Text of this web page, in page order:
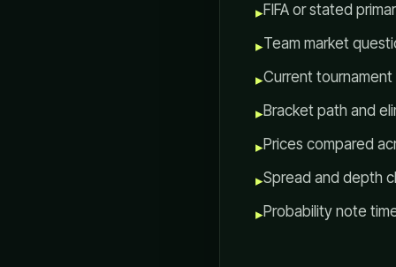
▸FIFA or stated
▸Team market
▸Current
▸Bracket path and
▸Prices compared
▸Spread and depth
▸Probability note